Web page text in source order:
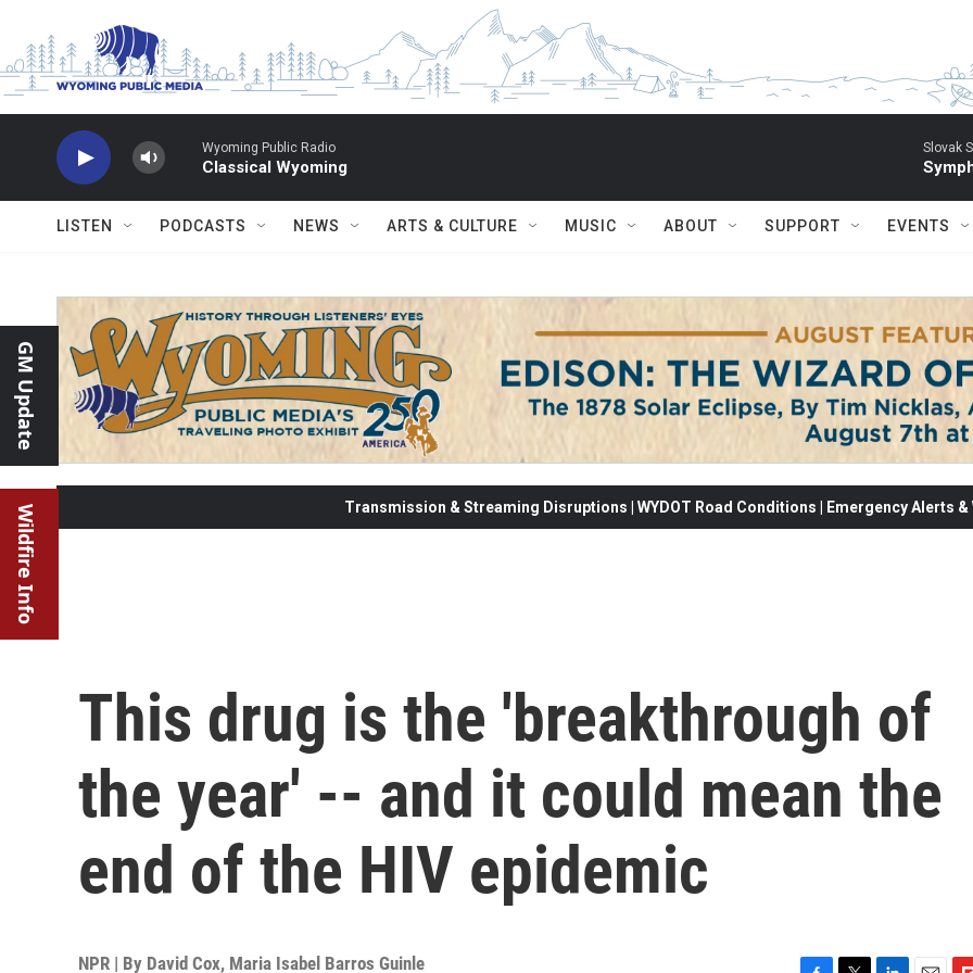
Wyoming Public Radio
Classical Wyoming
Slovak
LISTEN PODCASTS NEWS ARTS & CULTURE MUSIC ABOUT SUPPORT EVENTS
GM Update
Wildfire Info Transmission & Streaming Disruptions | WYDOT Road Conditions | Emergency Alerts
This drug is the 'breakthrough of
the year' -- and it could mean the
end of the HIV epidemic
NPR | By David Cox, Maria Isabel Barros Guinle